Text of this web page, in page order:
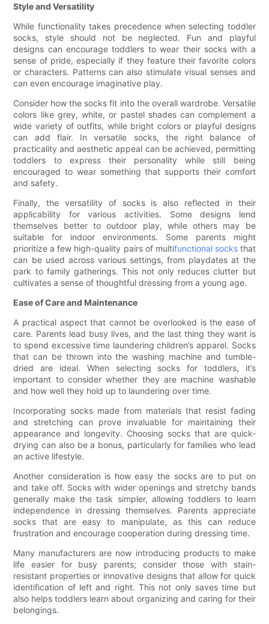
Style and Versatility
While functionality takes precedence when selecting toddler
socks, style should not be neglected. Fun and playful
designs can encourage toddlers to wear their socks with a
sense of pride, especially if they feature their favorite colors
or characters. Patterns can also stimulate visual senses and
can even encourage imaginative play.
Consider how the socks fit into the overall wardrobe. Versatile
colors like grey, white, or pastel shades can complement a
wide variety of outfits, while bright colors or playful designs
can add flair. In versatile socks, the right balance of
practicality and aesthetic appeal can be achieved, permitting
toddlers to express their personality while still being
encouraged to wear something that supports their comfort
and safety.
Finally, the versatility of socks is also reflected in their
applicability for various activities. Some designs lend
themselves better to outdoor play, while others may be
suitable for indoor environments. Some parents might
prioritize a few high-quality pairs of multifunctional socksthat
can be used across various settings, from playdates at the
park to family gatherings. This not only reduces clutter but
cultivates a sense of thoughtful dressing from a young age.
Ease of Care and Maintenance
A practical aspect that cannot be overlooked is the ease of
care. Parents lead busy lives, and the last thing they want is
to spend excessive time laundering children’s apparel. Socks
that can be thrown into the washing machine and tumble-
dried are ideal. When selecting socks for toddlers, it’s
important to consider whether they are machine washable
and how well they hold up to laundering over time.
Incorporating socks made from materials that resist fading
and stretching can prove invaluable for maintaining their
appearance and longevity. Choosing socks that are quick-
drying can also be a bonus, particularly for families who lead
an active lifestyle.
Another consideration is how easy the socks are to put on
and take off. Socks with wider openings and stretchy bands
generally make the task simpler, allowing toddlers to learn
independence in dressing themselves. Parents appreciate
socks that are easy to manipulate, as this can reduce
frustration and encourage cooperation during dressing time.
Many manufacturers are now introducing products to make
life easier for busy parents; consider those with stain-
resistant properties or innovative designs that allow for quick
identification of left and right. This not only saves time but
also helps toddlers learn about organizing and caring for their
belongings.